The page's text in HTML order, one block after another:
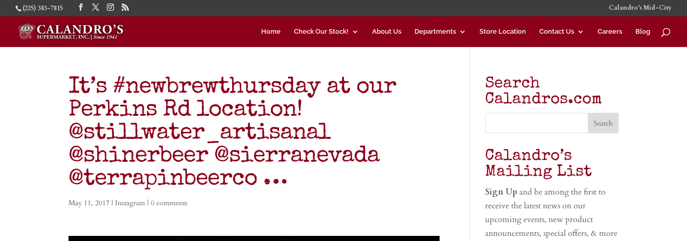
(225) 383-7815 Calandro’s Mid-City
Home Check Our Stock! About Us Departments Store Location Contact Us Careers Blog
It’s #newbrewthursday at our
Perkins Rd location!
@stillwater_artisanal
@shinerbeer @sierranevada
@terrapinbeerco …
May 11, 2017 | Instagram |0 comments
Search
Calandros.com
Calandro’s
Mailing List
Sign Upand be among the first to
receive the latest news on our
upcoming events, new product
announcements, special offers, & more